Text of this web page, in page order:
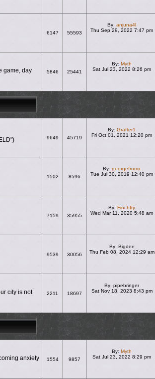
6147 55593
By: anjuna4l
Thu Sep 29, 2022 7:47 pm
game, day
5846 25441
By: Myth
Sat Jul 23, 2022 8:26 pm
9649 45719
By: Grafter1
Fri Oct 01, 2021 12:20 pm
1502 8596
By: georgefromx
Tue Jul 30, 2019 12:40 pm
7159 35955
By: Finchfry
Wed Mar 11, 2020 5:48 am
9539 30056
By: Bigdee
Thu Feb 08, 2024 12:29 am
city is not
2211 18697
By: pipebringer
Sat Nov 18, 2023 8:43 pm
anxiety
1554 9857
By: Myth
Sat Jul 23, 2022 8:29 pm